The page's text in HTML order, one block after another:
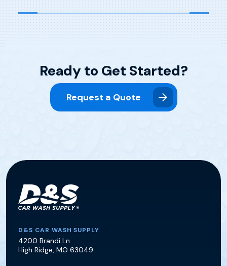
Ready to Get Started?
Request a Quote
D&S Car Wash Supply
D&S CAR WASH SUPPLY
4200 Brandi Ln
High Ridge, MO 63049